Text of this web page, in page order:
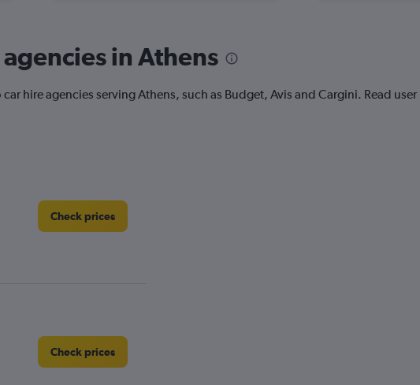
in Athens
hire agencies serving Athens, such as Budget, Avis and Cargini. Read
Check prices
Check prices